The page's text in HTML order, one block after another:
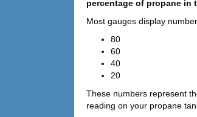
percentage of propane in
Most gauges display
80
60
40
20
These numbers represent
reading on your propane